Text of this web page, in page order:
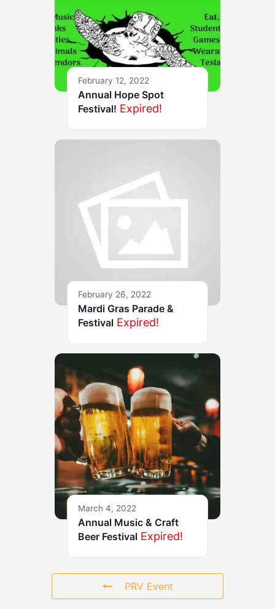
February 12, 2022
Annual Hope Spot
Festival! Expired!
February 26, 2022
Mardi Gras Parade &
Festival Expired!
March 4, 2022
Annual Music & Craft
Beer Festival Expired!
PRV Event